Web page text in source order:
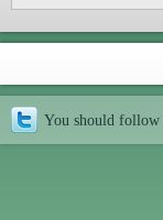
You should follow